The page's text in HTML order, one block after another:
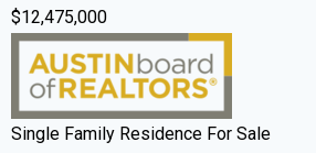
$12,475,000
Single Family Residence For Sale